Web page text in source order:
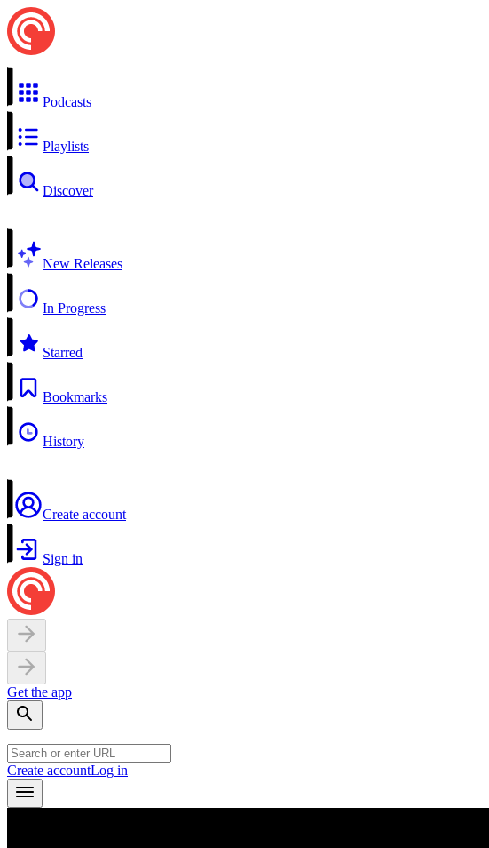
Podcasts
Playlists
Discover
New Releases
In Progress
Starred
Bookmarks
History
Create account
Sign in
Get the app
Create accountLog in